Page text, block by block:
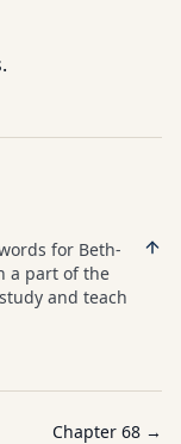
for Beth-
a part of the
and teach
Chapter 68 →